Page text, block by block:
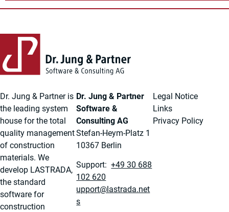
Dr. Jung & Partner is
the leading system
house for the total
quality management
of construction
materials. We
develop LASTRADA,
the standard
software for
construction
Dr. Jung & Partner
Software &
Consulting AG
Stefan-Heym-Platz 1
10367 Berlin
Support:+49 30 688
102 620
ten.adartsal@troppu
s
Legal Notice
Links
Privacy Policy